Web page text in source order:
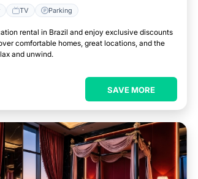
TV Parking
rental in Brazil and enjoy exclusive discounts
comfortable homes, great locations, and the
and unwind.
SAVE MORE